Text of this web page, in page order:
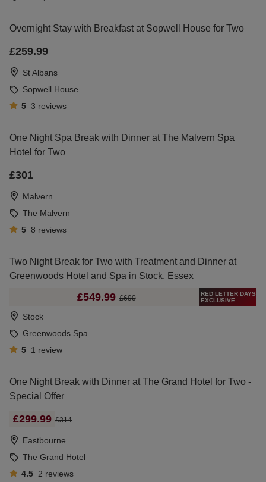
Overnight Stay with Breakfast at Sopwell House for Two
£259.99
St Albans
Sopwell House
5 3 reviews
One Night Spa Break with Dinner at The Malvern Spa
Hotel for Two
£301
Malvern
The Malvern
5 8 reviews
Two Night Break for Two with Treatment and Dinner at
Greenwoods Hotel and Spa in Stock, Essex
£549.99 £690
RED LETTER DAYS
EXCLUSIVE
Stock
Greenwoods Spa
5 1 review
One Night Break with Dinner at The Grand Hotel for Two -
Special Offer
£299.99 £314
Eastbourne
The Grand Hotel
4.5 2 reviews